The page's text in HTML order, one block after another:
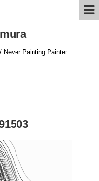
Never Painting Painter